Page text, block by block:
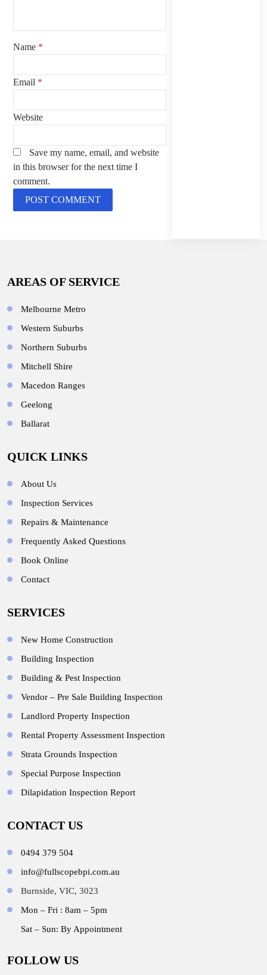
Name *
Email *
Website
Save my name, email, and website
in this browser for the next time I
comment.
AREAS OF SERVICE
Melbourne Metro
Western Suburbs
Northern Suburbs
Mitchell Shire
Macedon Ranges
Geelong
Ballarat
QUICK LINKS
About Us
Inspection Services
Repairs & Maintenance
Frequently Asked Questions
Book Online
Contact
SERVICES
New Home Construction
Building Inspection
Building & Pest Inspection
Vendor – Pre Sale Building Inspection
Landlord Property Inspection
Rental Property Assessment Inspection
Strata Grounds Inspection
Special Purpose Inspection
Dilapidation Inspection Report
CONTACT US
0494 379 504
info@fullscopebpi.com.au
Burnside, VIC, 3023
Mon – Fri : 8am – 5pm
Sat – Sun: By Appointment
FOLLOW US